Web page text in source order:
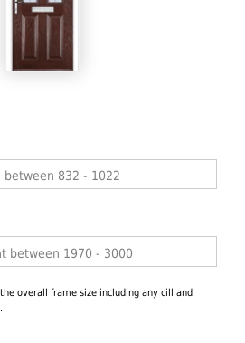
overall frame size including any cill and